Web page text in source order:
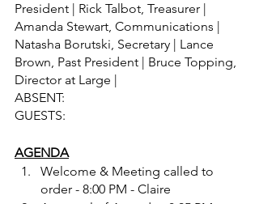
President | Rick Talbot, Treasurer |
Amanda Stewart, Communications |
Natasha Borutski, Secretary | Lance
Brown, Past President | Bruce Topping,
Director at Large |
AGENDA
Welcome & Meeting called to
order - 8:00 PM - Claire